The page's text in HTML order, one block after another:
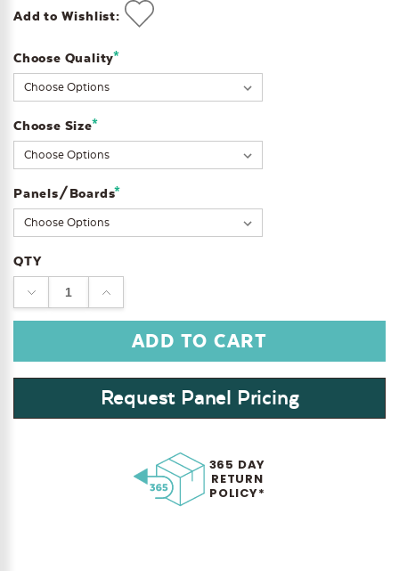
Add to Wishlist:
Choose Quality*
Choose Size*
Panels/Boards*
Current
Stock:
QTY
DECREASE
QUANTITY:
INCREASE
QUANTITY:
Request Panel Pricing
365 DAY
RETURN
POLICY*